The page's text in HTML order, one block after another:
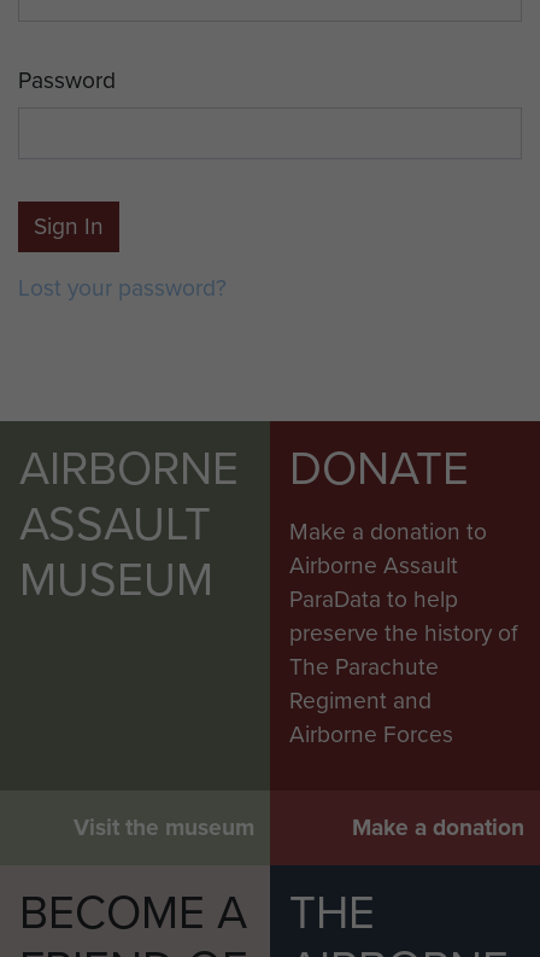
Password
Sign In
Lost your password?
AIRBORNE
ASSAULT
MUSEUM
Visit the museum
DONATE
Make a donation to
Airborne Assault
ParaData to help
preserve the history of
The Parachute
Regiment and
Airborne Forces
Make a donation
BECOME A
THE